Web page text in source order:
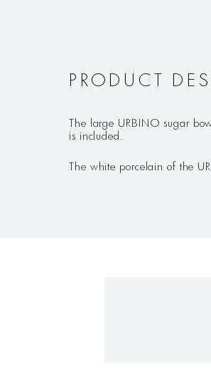
PRODUCT
The large URBINO sugar
is included.
The white porcelain of the